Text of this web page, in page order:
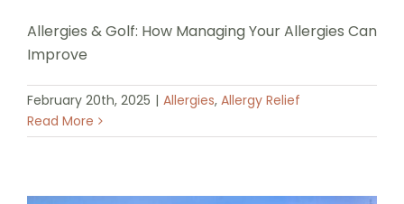
Allergies & Golf: How Managing Your Allergies Can
Improve
February 20th, 2025 | Allergies, Allergy Relief
Read More